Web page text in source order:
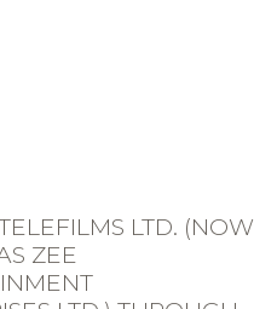
LTD. (NOW
ZEE